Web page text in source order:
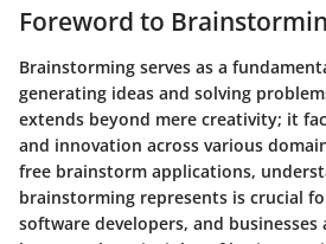
Foreword to
Brainstorming serves as a
generating ideas and solving
extends beyond mere creativity; it
and innovation across various
free brainstorm applications,
brainstorming represents is crucial
software developers, and businesses